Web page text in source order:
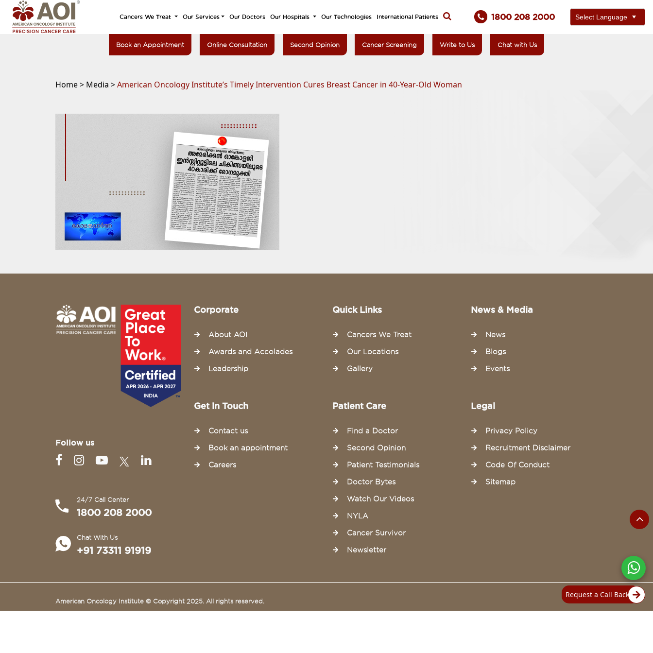
Cancers We Treat Our Services Our Doctors Our Hospitals Our Technologies International Patients 1800 208 2000
Book an Appointment Online Consultation Second Opinion Cancer Screening Write to Us Chat with Us
Home > Media >American Oncology Institute’s Timely Intervention Cures Breast Cancer in 40-Year-Old Woman
Follow us
24/7 Call Center
1800 208 2000
Chat With Us
+91 73311 91919
Corporate
About AOI
Awards and Accolades
Leadership
Quick Links
Cancers We Treat
Our Locations
Gallery
News & Media
News
Blogs
Events
Get in Touch
Contact us
Book an appointment
Careers
Patient Care
Find a Doctor
Second Opinion
Patient Testimonials
Doctor Bytes
Watch Our Videos
NYLA
Cancer Survivor
Newsletter
Legal
Privacy Policy
Recruitment Disclaimer
Code Of Conduct
Sitemap
American Oncology Institute © Copyright 2025. All rights reserved.
Request a Call Back